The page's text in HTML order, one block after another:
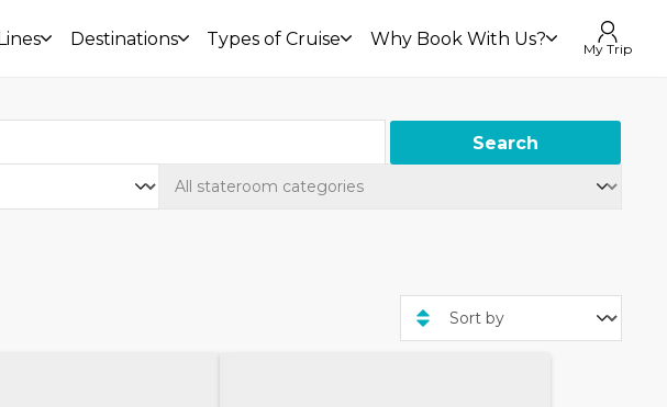
Destinations Types of Cruise Why Book With Us? My Trip
Search